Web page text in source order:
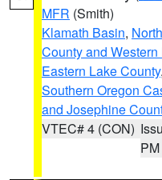
MFR (Smith)
Klamath Basin,
County and
Eastern Lake County,
Southern Oregon
and Josephine
VTEC# 4 (CON)
PM